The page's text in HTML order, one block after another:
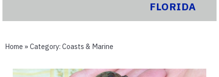
FLORIDA
Home » Category: Coasts & Marine